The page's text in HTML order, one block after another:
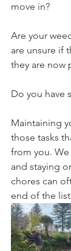
move in?
Are your
are unsure if
they are now
Do you have
Maintaining
those tasks
from you.
and staying
chores can
end of the